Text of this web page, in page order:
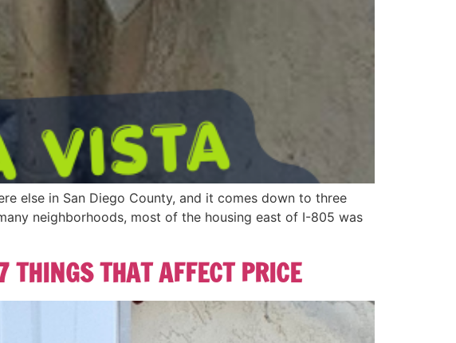
else in San Diego County, and it comes down to three
neighborhoods, most of the housing east of I-805 was
THINGS THAT AFFECT PRICE